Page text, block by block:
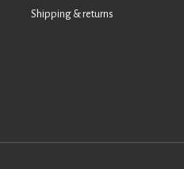
Shipping & returns